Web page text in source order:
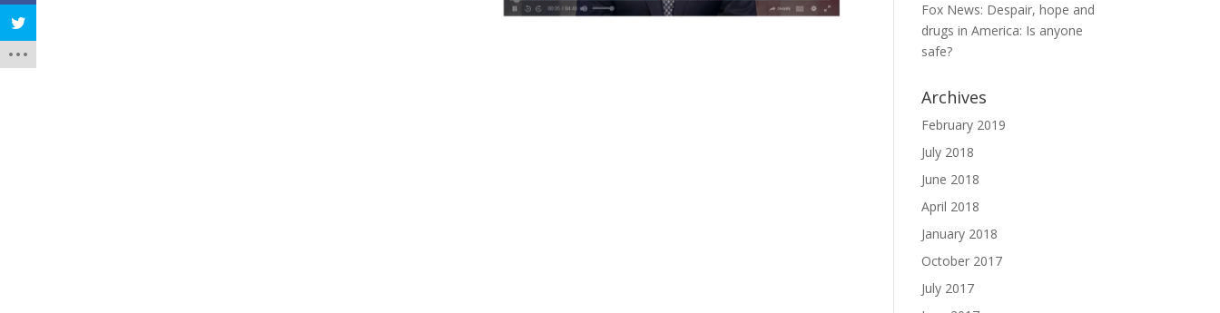
Fox News: Despair, hope and
drugs in America: Is anyone
safe?
Archives
February 2019
July 2018
June 2018
April 2018
January 2018
October 2017
July 2017